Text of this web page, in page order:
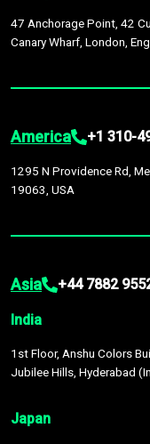
47 Anchorage Point, 42
Canary Wharf, London,
America +1 310-
1295 N Providence Rd,
19063, USA
Asia +44 7882
India
1st Floor, Anshu Colors
Jubilee Hills, Hyderabad
Japan